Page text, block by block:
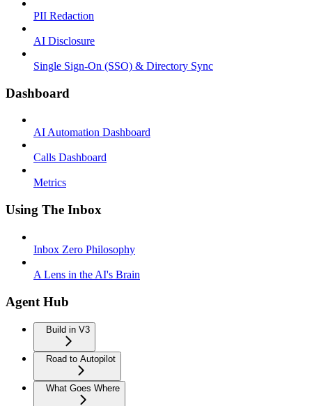
PII Redaction
AI Disclosure
Single Sign-On (SSO) & Directory Sync
Dashboard
AI Automation Dashboard
Calls Dashboard
Metrics
Using The Inbox
Inbox Zero Philosophy
A Lens in the AI's Brain
Agent Hub
Build in V3
Road to Autopilot
What Goes Where